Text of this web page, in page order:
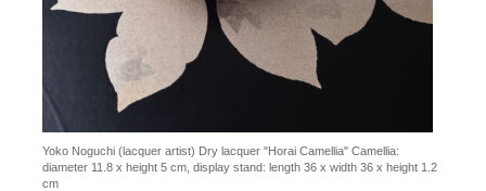
Yoko Noguchi (lacquer artist) Dry lacquer "Horai Camellia" Camellia:
diameter 11.8 x height 5 cm, display stand: length 36 x width 36 x height 1.2
cm